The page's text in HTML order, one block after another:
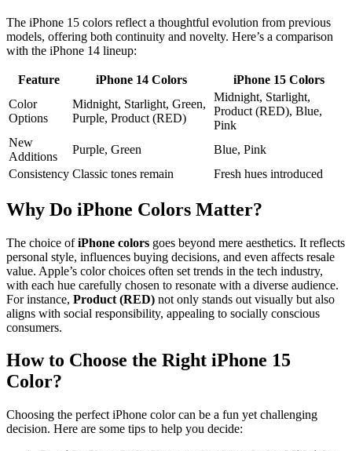
The iPhone 15 colors reflect a thoughtful evolution from previous
models, offering both continuity and novelty. Here’s a comparison
with the iPhone 14 lineup:
Feature iPhone 14 Colors
iPhone 15 Colors
Color
Options
Midnight, Starlight, Green,
Purple, Product (RED)
Midnight, Starlight,
Product (RED), Blue,
Pink
New
Additions
Purple, Green
Blue, Pink
Consistency Classic tones remain Fresh hues introduced
Why Do iPhone Colors Matter?
The choice ofiPhone colors goes beyond mere aesthetics. It reflects
personal style, influences buying decisions, and even affects resale
value. Apple’s color choices often set trends in the tech industry,
with each hue carefully chosen to resonate with a diverse audience.
For instance, Product (RED) not only stands out visually but also
aligns with social responsibility, appealing to socially conscious
consumers.
How to Choose the Right iPhone 15
Color?
Choosing the perfect iPhone color can be a fun yet challenging
decision. Here are some tips to help you decide: